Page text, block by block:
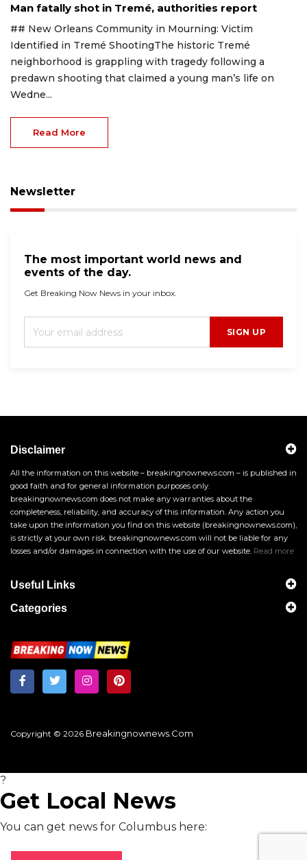
Man fatally shot in Tremé, authorities report
## New Orleans Community in Mourning: Victim
Identified in Tremé ShootingThe historic Tremé
neighborhood is grappling with tragedy following a
predawn shooting that claimed a young man’s life on
Wedne...
Read More
Newsletter
The most important world news and
events of the day.
Get Breaking Now News in your inbox.
SIGN UP
Disclaimer
All the information on this website – breakingnownews.com – is published in
good faith and for general information purposes only.
breakingnownews.com does not make any warranties about the
completeness, reliability, and accuracy of this information. Any action you
take upon the information you find on this website (breakingnownews.com),
is strictly at your own risk. breakingnownews.com will not be liable for any
losses and/or damages in connection with the use of our website. Read more
Useful Links
Categories
Copyright © 2026 Breakingnownews.com
?
Get Local News
You can get news for Columbus here: